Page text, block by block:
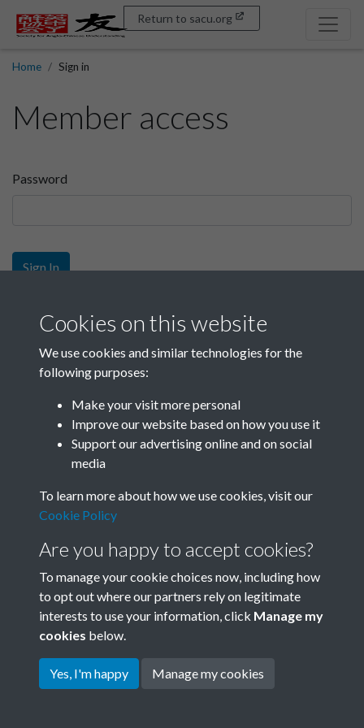
Return to sacu.org
Home Sign in
Member access
Password
Sign In
Sign up
Get free access as a SACU member.
Join SACU
Terms & Conditions
Privacy Policy
Cookie Policy
Copyright © 2026 Society for
Cookies on this website
We use cookies and similar technologies for the
following purposes:
Make your visit more personal
Improve our website based on how you use it
Support our advertising online and on social
media
To learn more about how we use cookies, visit our
Cookie Policy
Are you happy to accept cookies?
To manage your cookie choices now, including how
to opt out where our partners rely on legitimate
interests to use your information, click Manage my
cookies below.
Yes, I'm happy Manage my cookies